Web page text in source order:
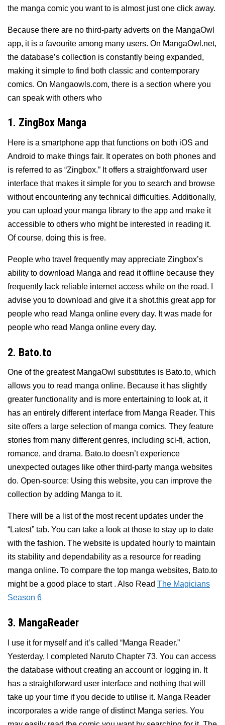
the manga comic you want to is almost just one click away.
Because there are no third-party adverts on the MangaOwl
app, it is a favourite among many users. On MangaOwl.net,
the database’s collection is constantly being expanded,
making it simple to find both classic and contemporary
comics. On Mangaowls.com, there is a section where you
can speak with others who
1. ZingBox Manga
Here is a smartphone app that functions on both iOS and
Android to make things fair. It operates on both phones and
is referred to as “Zingbox.” It offers a straightforward user
interface that makes it simple for you to search and browse
without encountering any technical difficulties. Additionally,
you can upload your manga library to the app and make it
accessible to others who might be interested in reading it.
Of course, doing this is free.
People who travel frequently may appreciate Zingbox’s
ability to download Manga and read it offline because they
frequently lack reliable internet access while on the road. I
advise you to download and give it a shot.this great app for
people who read Manga online every day. It was made for
people who read Manga online every day.
2. Bato.to
One of the greatest MangaOwl substitutes is Bato.to, which
allows you to read manga online. Because it has slightly
greater functionality and is more entertaining to look at, it
has an entirely different interface from Manga Reader. This
site offers a large selection of manga comics. They feature
stories from many different genres, including sci-fi, action,
romance, and drama. Bato.to doesn’t experience
unexpected outages like other third-party manga websites
do. Open-source: Using this website, you can improve the
collection by adding Manga to it.
There will be a list of the most recent updates under the
“Latest” tab. You can take a look at those to stay up to date
with the fashion. The website is updated hourly to maintain
its stability and dependability as a resource for reading
manga online. To compare the top manga websites, Bato.to
might be a good place to start . Also Read The Magicians
Season 6
3. MangaReader
I use it for myself and it’s called “Manga Reader.”
Yesterday, I completed Naruto Chapter 73. You can access
the database without creating an account or logging in. It
has a straightforward user interface and nothing that will
take up your time if you decide to utilise it. Manga Reader
incorporates a wide range of distinct Manga series. You